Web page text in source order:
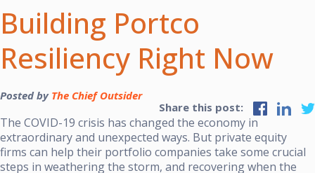
Building Portco
Resiliency Right Now
Posted by The Chief Outsider
Share this post:
The COVID-19 crisis has changed the economy in
extraordinary and unexpected ways. But private equity
firms can help their portfolio companies take some crucial
steps in weathering the storm, and recovering when the